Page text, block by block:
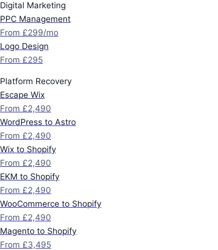
Digital Marketing
PPC Management
From £299/mo
Logo Design
From £295
Platform Recovery
Escape Wix
From £2,490
WordPress to Astro
From £2,490
Wix to Shopify
From £2,490
EKM to Shopify
From £2,490
WooCommerce to Shopify
From £2,490
Magento to Shopify
From £3,495